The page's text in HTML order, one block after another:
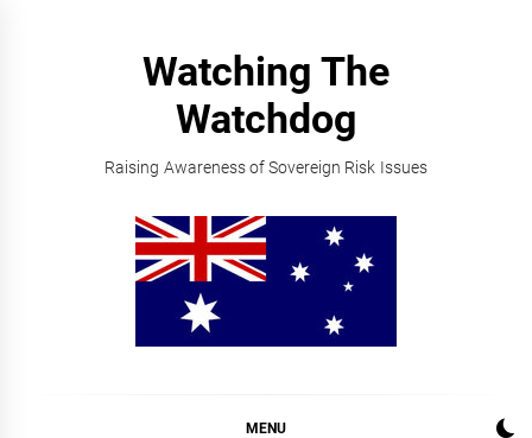
Watching The
Watchdog
Raising Awareness of Sovereign Risk Issues
MENU